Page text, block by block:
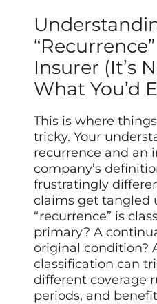
Insurer (It’s
What You’d
This is where
tricky. Your
recurrence and an
company’s
frustratingly
claims get tangled
“recurrence” is
primary? A
original condition?
classification can
different coverage
periods, and